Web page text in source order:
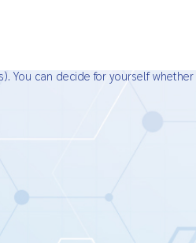
You can decide for yourself whether